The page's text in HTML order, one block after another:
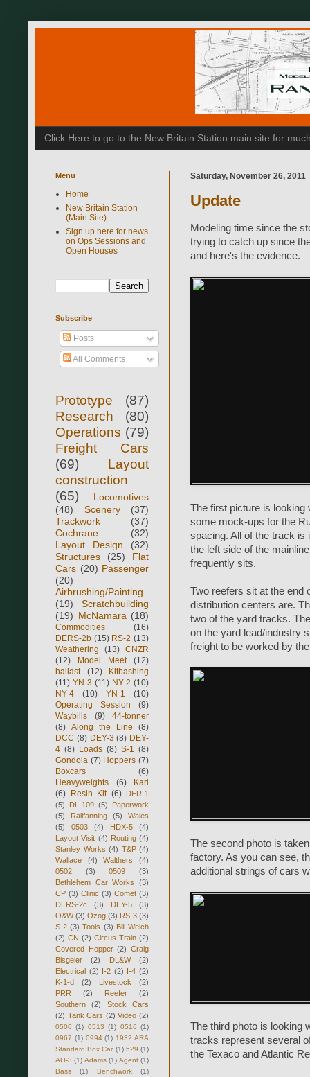
Click Here to go to the New Britain Station main site for
Saturday, November 26, 2011
Update
Modeling time since the
trying to catch up since
and here's the evidence.
The first picture is looking
some mock-ups for the
spacing. All of the track is
the left side of the
frequently sits.
Two reefers sit at the end
distribution centers are.
two of the yard tracks.
on the yard lead/industry
freight to be worked by
The second photo is
factory. As you can see,
additional strings of cars
The third photo is looking
tracks represent several
the Texaco and Atlantic
Menu
Home
New Britain Station
(Main Site)
Sign up here for news
on Ops Sessions and
Open Houses
Subscribe
Posts
All Comments
Prototype
(87)
Research
(80)
Operations (79)
Freight Cars
(69)
Layout
construction
(65)
Locomotives
(48)
Scenery
(37)
Trackwork
(37)
Cochrane
(32)
Layout Design
(32)
Structures
(25)
Flat
Cars (20) Passenger
(20)
Airbrushing/Painting
(19)
Scratchbuilding
(19) McNamara (18)
Commodities
(16)
DERS-2b (15) RS-2 (13)
Weathering
(13) CNZR
(12)
Model Meet
(12)
ballast
(12)
Kitbashing
(11) YN-3 (11) NY-2 (10)
NY-4
(10) YN-1
(10)
Operating Session
(9)
Waybills
(9)
44-tonner
(8) Along the Line
(8)
DCC (8) DEY-3 (8) DEY-
4 (8) Loads (8) S-1
(8)
Gondola (7) Hoppers (7)
Boxcars
(6)
Heavyweights
(6)
Karl
(6) Resin Kit (6)
DER-1
(5)
DL-109 (5)
Paperwork
(5)
Railfanning (5)
Wales
(5)
0503 (4) HDX-5
(4)
Layout Visit (4) Routing (4)
Stanley Works (4) T&P (4)
Wallace
(4) Walthers
(4)
0502
(3) 0509
(3)
Bethlehem Car Works
(3)
CP (3) Clinic (3) Comet (3)
DERS-2c
(3) DEY-5
(3)
O&W (3) Ozog (3) RS-3 (3)
S-2 (3) Tools (3) Bill Welch
(2) CN (2) Circus Train (2)
Covered Hopper (2) Craig
Bisgeier
(2) DL&W
(2)
Electrical (2) I-2 (2) I-4 (2)
K-1-d
(2) Livestock
(2)
PRR
(2) Reefer
(2)
Southern
(2)
Stock Cars
(2) Tank Cars (2) Video (2)
0500 (1) 0513 (1) 0516 (1)
0967 (1) 0994 (1) 1932 ARA
Standard Box Car (1) 529 (1)
AO-3 (1) Adams (1) Agent (1)
Bass
(1) Benchwork
(1)